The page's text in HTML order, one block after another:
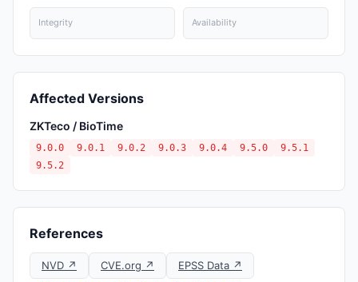
Integrity Availability
Affected Versions
ZKTeco / BioTime
9.0.0 9.0.1 9.0.2 9.0.3 9.0.4 9.5.0
9.5.1
9.5.2
References
NVD ↗ CVE.org ↗
EPSS Data ↗